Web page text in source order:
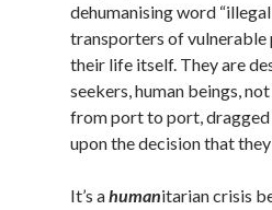
dehumanising word
transporters of
their life itself. They are
seekers, human beings,
from port to port, dragged
upon the decision that
It’s ahumanitarian crisis